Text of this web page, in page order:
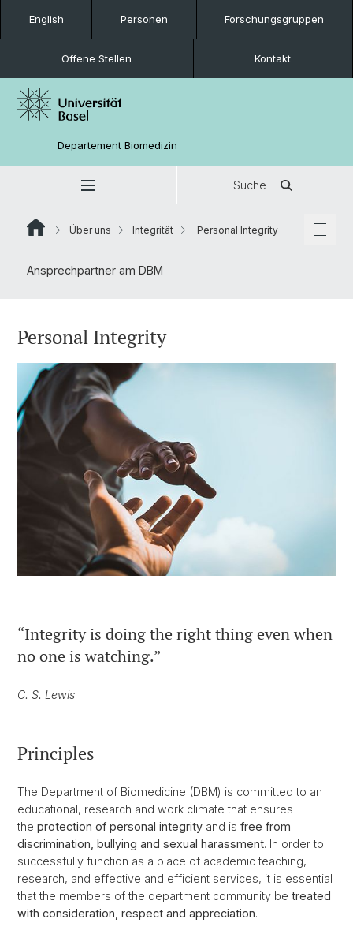
English Personen Forschungsgruppen
Offene Stellen Kontakt
Departement Biomedizin
Suche
Über uns Integrität Personal Integrity
Ansprechpartner am DBM
Personal Integrity
“Integrity is doing the right thing even when
no one is watching.”
C. S. Lewis
Principles
The Department of Biomedicine (DBM) is committed to an
educational, research and work climate that ensures
the protection of personal integrity and is free from
discrimination, bullying and sexual harassment. In order to
successfully function as a place of academic teaching,
research, and effective and efficient services, it is essential
that the members of the department community be treated
with consideration, respect and appreciation.